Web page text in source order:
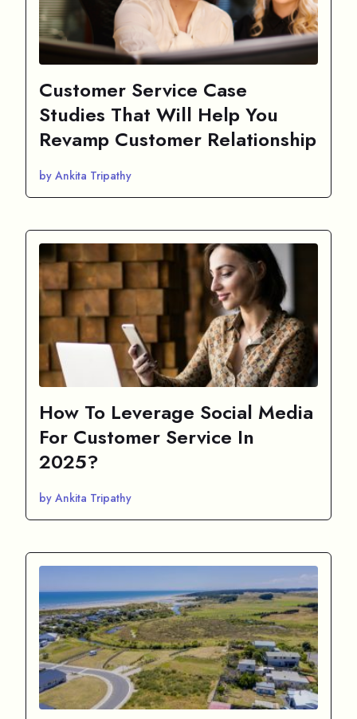
Customer Service Case
Studies That Will Help You
Revamp Customer Relationship
by Ankita Tripathy
How To Leverage Social Media
For Customer Service In
2025?
by Ankita Tripathy